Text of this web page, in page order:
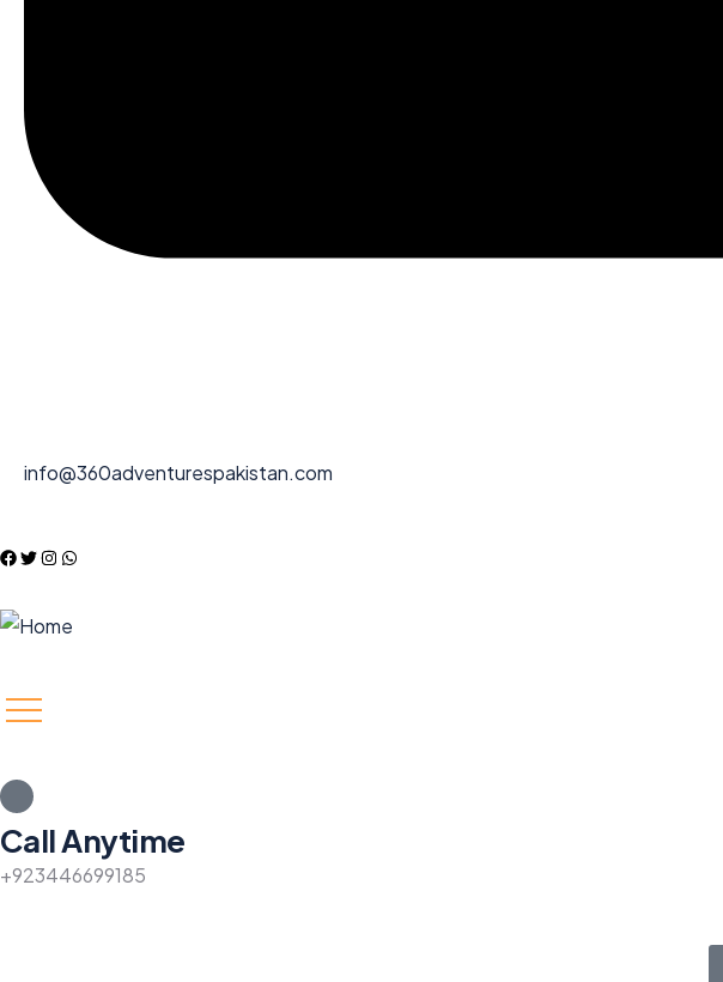
info@360adventurespakistan.com
Call Anytime
+923446699185